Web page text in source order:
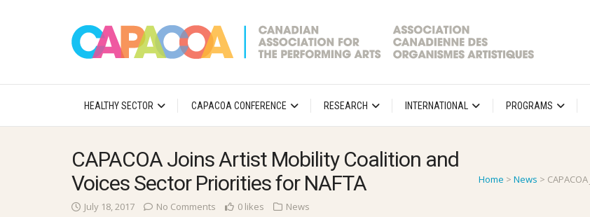
HEALTHY SECTOR CAPACOA CONFERENCE RESEARCH INTERNATIONAL PROGRAMS
Home > News >
CAPACOA Joins Artist Mobility Coalition and
Voices Sector Priorities for NAFTA
July 18, 2017 No Comments 0 likes News